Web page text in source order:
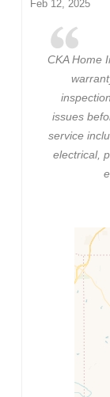
Feb 12, 2025
CKA Home
issues
service
electrical,